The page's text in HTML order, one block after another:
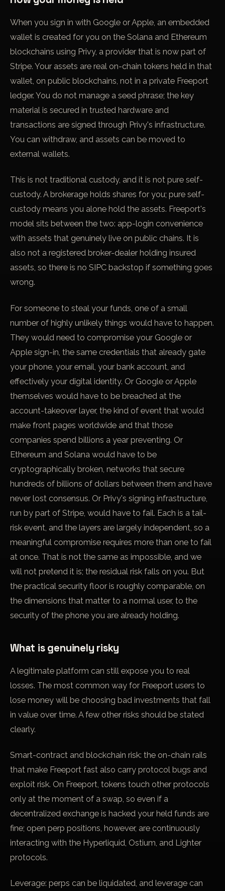
When you sign in with Google or Apple, an embedded
wallet is created for you on the Solana and Ethereum
blockchains using Privy, a provider that is now part of
Stripe. Your assets are real on-chain tokens held in that
wallet, on public blockchains, not in a private Freeport
ledger. You do not manage a seed phrase; the key
material is secured in trusted hardware and
transactions are signed through Privy's infrastructure.
You can withdraw, and assets can be moved to
external wallets.
This is not traditional custody, and it is not pure self-
custody. A brokerage holds shares for you; pure self-
custody means you alone hold the assets. Freeport's
model sits between the two: app-login convenience
with assets that genuinely live on public chains. It is
also not a registered broker-dealer holding insured
assets, so there is no SIPC backstop if something goes
wrong.
For someone to steal your funds, one of a small
number of highly unlikely things would have to happen.
They would need to compromise your Google or
Apple sign-in, the same credentials that already gate
your phone, your email, your bank account, and
effectively your digital identity. Or Google or Apple
themselves would have to be breached at the
account-takeover layer, the kind of event that would
make front pages worldwide and that those
companies spend billions a year preventing. Or
Ethereum and Solana would have to be
cryptographically broken, networks that secure
hundreds of billions of dollars between them and have
never lost consensus. Or Privy's signing infrastructure,
run by part of Stripe, would have to fail. Each is a tail-
risk event, and the layers are largely independent, so a
meaningful compromise requires more than one to fail
at once. That is not the same as impossible, and we
will not pretend it is; the residual risk falls on you. But
the practical security floor is roughly comparable, on
the dimensions that matter to a normal user, to the
security of the phone you are already holding.
What is genuinely risky
A legitimate platform can still expose you to real
losses. The most common way for Freeport users to
lose money will be choosing bad investments that fall
in value over time. A few other risks should be stated
clearly.
Smart-contract and blockchain risk: the on-chain rails
that make Freeport fast also carry protocol bugs and
exploit risk. On Freeport, tokens touch other protocols
only at the moment of a swap, so even if a
decentralized exchange is hacked your held funds are
fine; open perp positions, however, are continuously
interacting with the Hyperliquid, Ostium, and Lighter
protocols.
Leverage: perps can be liquidated, and leverage can